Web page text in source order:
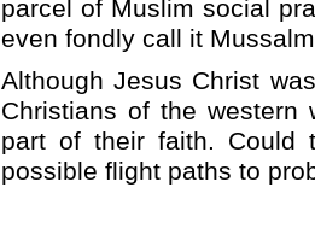
parcel of Muslim social
even fondly call it
Although Jesus Christ
Christians of the
part of their faith. Could
possible flight paths to